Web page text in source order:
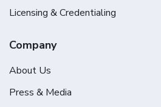
Licensing & Credentialing
Company
About Us
Press & Media